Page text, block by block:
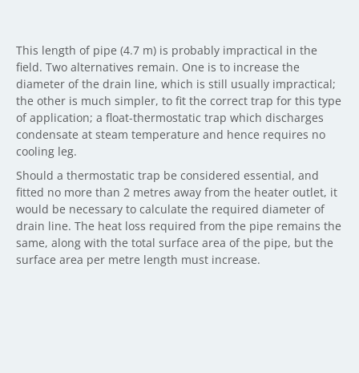
This length of pipe (4.7 m) is probably impractical in the
field. Two alternatives remain. One is to increase the
diameter of the drain line, which is still usually impractical;
the other is much simpler, to fit the correct trap for this type
of application; a float-thermostatic trap which discharges
condensate at steam temperature and hence requires no
cooling leg.
Should a thermostatic trap be considered essential, and
fitted no more than 2 metres away from the heater outlet, it
would be necessary to calculate the required diameter of
drain line. The heat loss required from the pipe remains the
same, along with the total surface area of the pipe, but the
surface area per metre length must increase.